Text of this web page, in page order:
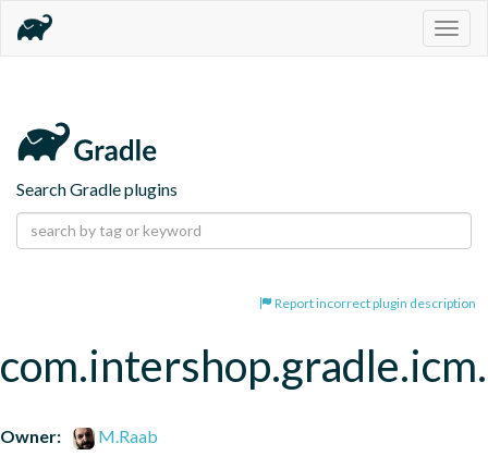
Search Gradle plugins
Report incorrect plugin description
Owner:
M.Raab